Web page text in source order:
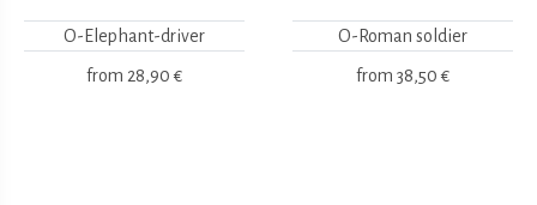
O-Elephant-driver
from 28,90 €
O-Roman soldier
from 38,50 €